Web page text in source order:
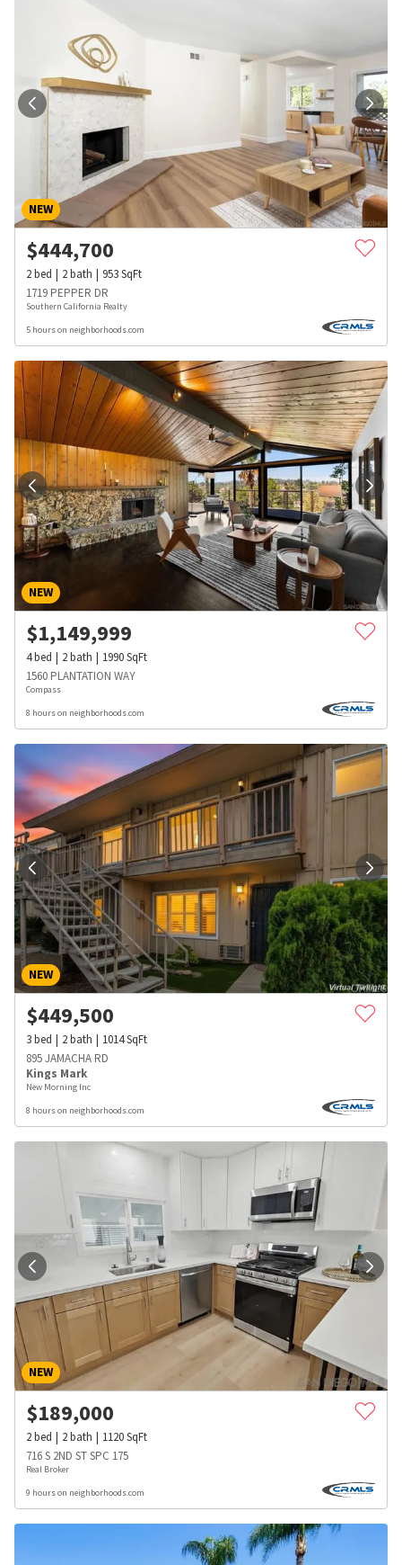
NEW
$444,700
2bed 2bath 953SqFt
1719 PEPPER DR
Southern California Realty
5 hours on neighborhoods.com
NEW
$1,149,999
4bed 2bath 1990SqFt
1560 PLANTATION WAY
Compass
8 hours on neighborhoods.com
NEW
$449,500
3bed 2bath 1014SqFt
895 JAMACHA RD
Kings Mark
New Morning Inc
8 hours on neighborhoods.com
NEW
$189,000
2bed 2bath 1120SqFt
716 S 2ND ST SPC 175
Real Broker
9 hours on neighborhoods.com